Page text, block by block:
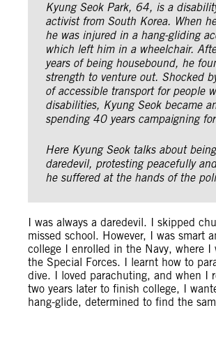
Kyung Seok Park, 64, is a
activist from South Korea. When
he was injured in a hang-gliding
which left him in a wheelchair.
years of being housebound, he
strength to venture out. Shocked
of accessible transport for people
disabilities, Kyung Seok became
spending 40 years campaigning
Here Kyung Seok talks about
daredevil, protesting peacefully
he suffered at the hands of the
I was always a daredevil. I skipped
missed school. However, I was smart
college I enrolled in the Navy, where I
the Special Forces. I learnt how to
dive. I loved parachuting, and when I
two years later to finish college, I
hang-glide, determined to find the